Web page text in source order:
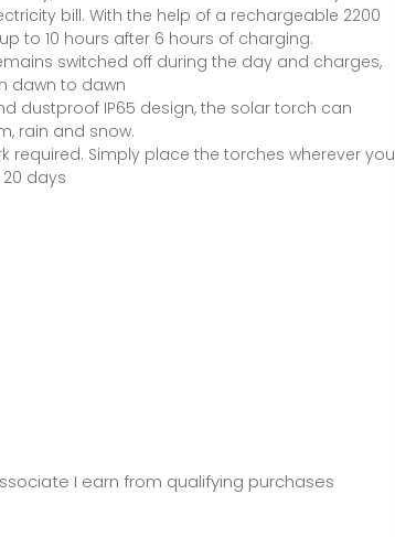
bill. With the help of a rechargeable 2200
to 10 hours after 6 hours of charging.
switched off during the day and charges,
dawn to dawn
dustproof IP65 design, the solar torch can
rain and snow.
required. Simply place the torches wherever you
days
I earn from qualifying purchases